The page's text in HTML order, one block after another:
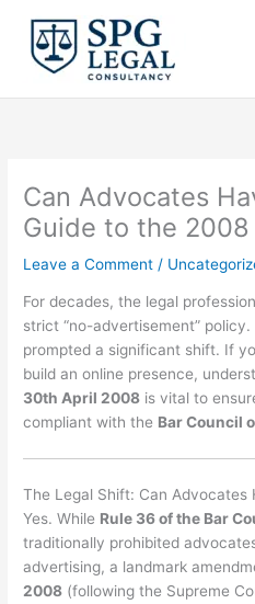
content
Can Advocates
Guide to the
Leave a Comment /
For decades, the legal
strict “no-advertisement” policy.
prompted a significant shift. If
build an online presence,
30th April 2008 is vital to
compliant with the Bar Council
The Legal Shift: Can Advocates
Yes.While Rule 36 of the Bar
traditionally prohibited
advertising, a landmark
2008 (following the Supreme